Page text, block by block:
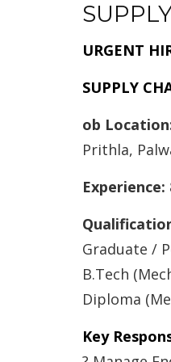
URGENT
SUPPLY
ob
Prithla,
Experience:
Graduate /
B.Tech
Diploma
Key